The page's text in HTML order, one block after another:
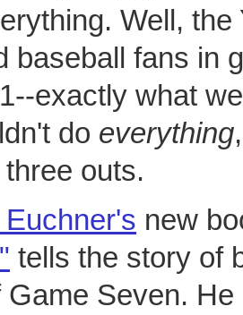
Well,
baseball fans in
exactly what
do everything
outs.
new
tells the story of
Game Seven.